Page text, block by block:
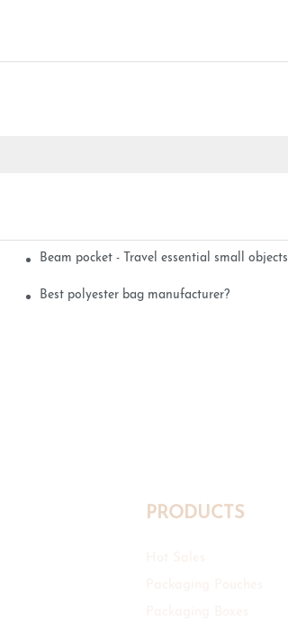
Beam pocket - Travel essential small objects
Best polyester bag manufacturer?
PRODUCTS